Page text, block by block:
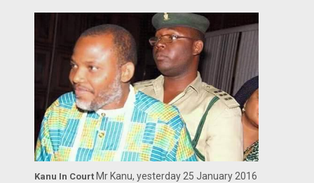
Kanu In Court Mr Kanu, yesterday 25 January 2016